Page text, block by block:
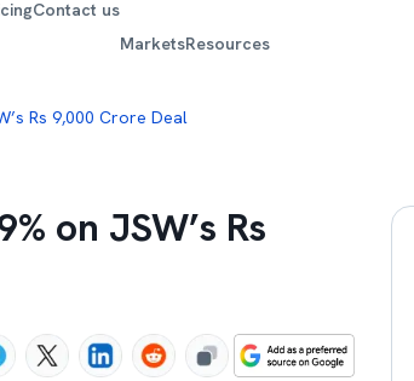
Contact us
MarketsResources
Rs 9,000 Crore Deal
on JSW’s Rs